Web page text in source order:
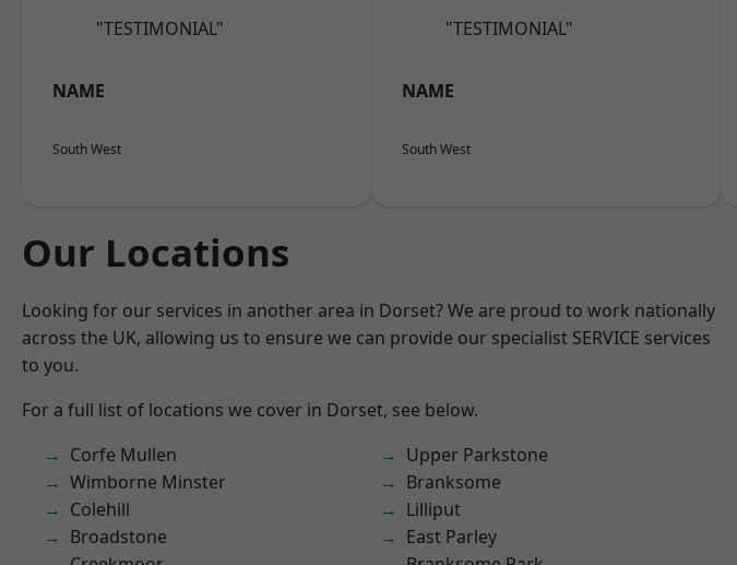
"TESTIMONIAL"
NAME
South West
"TESTIMONIAL"
NAME
South West
Our Locations
Looking for our services in another area in Dorset? We are proud to work nationally
across the UK, allowing us to ensure we can provide our specialist SERVICE services
to you.
For a full list of locations we cover in Dorset, see below.
Corfe Mullen
Wimborne Minster
Colehill
Broadstone
Upper Parkstone
Branksome
Lilliput
East Parley